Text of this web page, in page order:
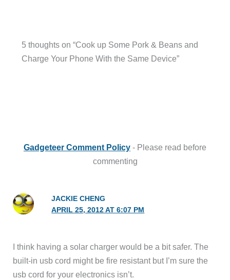
5 thoughts on “Cook up Some Pork & Beans and
Charge Your Phone With the Same Device”
Gadgeteer Comment Policy - Please read before
commenting
JACKIE CHENG
APRIL 25, 2012 AT 6:07 PM
I think having a solar charger would be a bit safer. The
built-in usb cord might be fire resistant but I’m sure the
usb cord for your electronics isn’t.